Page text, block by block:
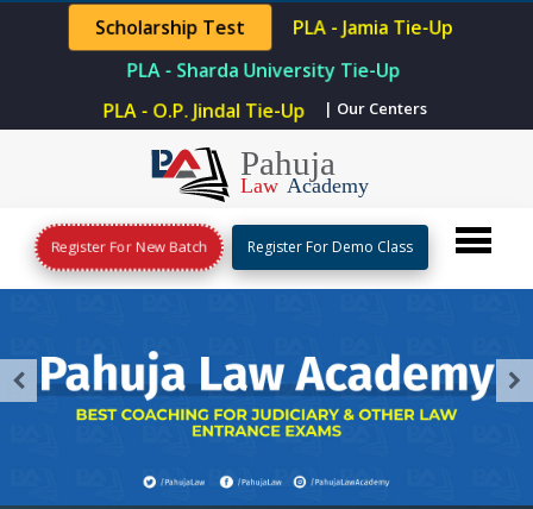
Scholarship Test PLA - Jamia Tie-Up
PLA - Sharda University Tie-Up
PLA - O.P. Jindal Tie-Up | Our Centers
Register For New Batch Register For Demo Class